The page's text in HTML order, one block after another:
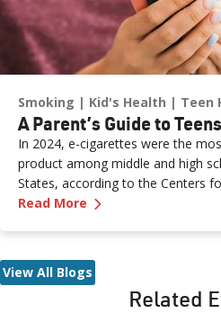
Smoking Kid's Health Teen
A Parent’s Guide to
In 2024, e-cigarettes were the
product among middle and high
States, according to the Centers
Read More —
View All Blogs
Related